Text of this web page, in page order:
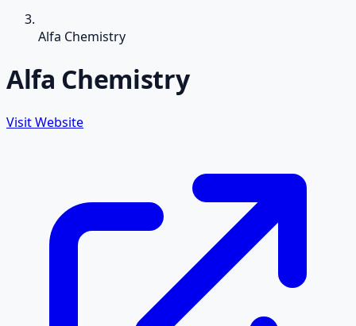
Alfa Chemistry
Alfa Chemistry
Visit Website